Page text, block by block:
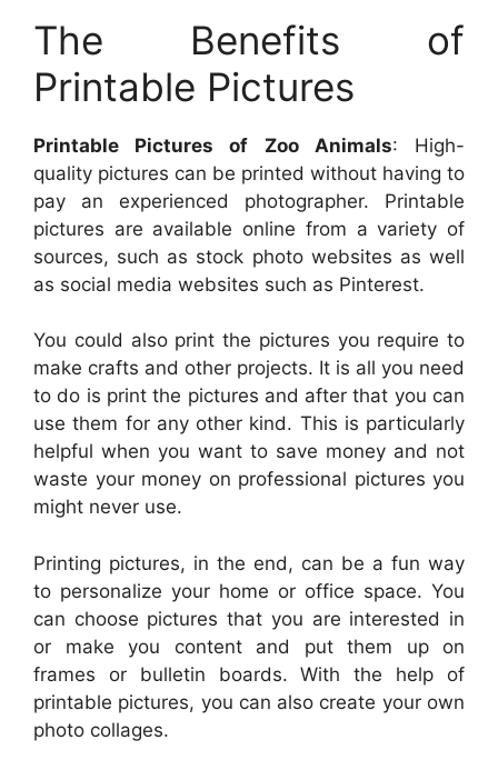
The Benefits of
Printable Pictures
Printable Pictures of Zoo Animals: High-
quality pictures can be printed without having to
pay an experienced photographer. Printable
pictures are available online from a variety of
sources, such as stock photo websites as well
as social media websites such as Pinterest.
You could also print the pictures you require to
make crafts and other projects. It is all you need
to do is print the pictures and after that you can
use them for any other kind. This is particularly
helpful when you want to save money and not
waste your money on professional pictures you
might never use.
Printing pictures, in the end, can be a fun way
to personalize your home or office space. You
can choose pictures that you are interested in
or make you content and put them up on
frames or bulletin boards. With the help of
printable pictures, you can also create your own
photo collages.